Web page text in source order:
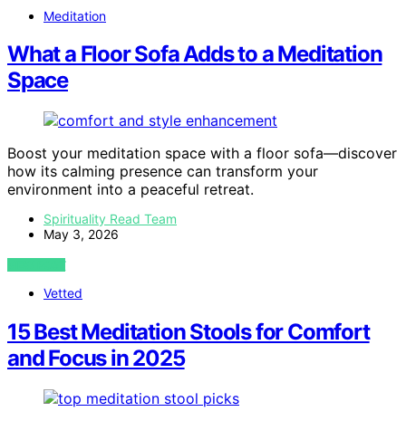
Meditation
What a Floor Sofa Adds to a Meditation
Space
Boost your meditation space with a floor sofa—discover
how its calming presence can transform your
environment into a peaceful retreat.
Spirituality Read Team
May 3, 2026
VIEW POST
Vetted
15 Best Meditation Stools for Comfort
and Focus in 2025